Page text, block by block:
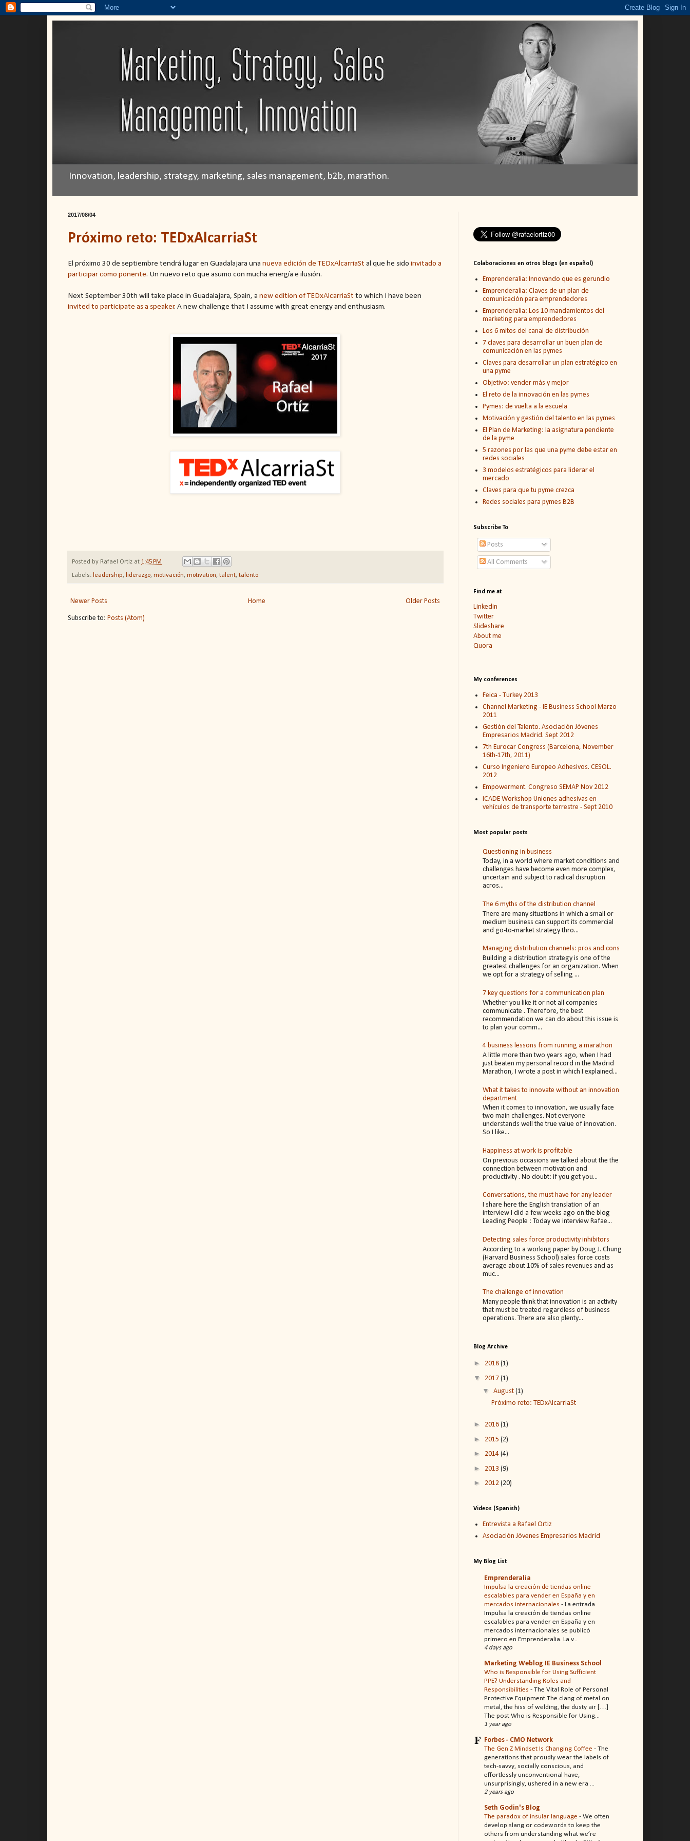
Innovation, leadership, strategy, marketing, sales management, b2b, marathon.
2017/08/04
Próximo reto: TEDxAlcarriaSt
El próximo 30 de septiembre tendrá lugar en Guadalajara una nueva edición de TEDxAlcarriaSt al que he sido invitado a
participar como ponente. Un nuevo reto que asumo con mucha energía e ilusión.
Next September 30th will take place in Guadalajara, Spain, a new edition of TEDxAlcarriaSt to which I have been
invited to participate as a speaker. A new challenge that I assume with great energy and enthusiasm.
Posted by Rafael Ortiz at 1:45 PM
Labels: leadership, liderazgo, motivación, motivation, talent, talento
Newer Posts Older Posts
Home
Subscribe to: Posts (Atom)
Colaboraciones en otros blogs (en español)
Emprenderalia: Innovando que es gerundio
Emprenderalia: Claves de un plan de
comunicación para emprendedores
Emprenderalia: Los 10 mandamientos del
marketing para emprendedores
Los 6 mitos del canal de distribución
7 claves para desarrollar un buen plan de
comunicación en las pymes
Claves para desarrollar un plan estratégico en
una pyme
Objetivo: vender más y mejor
El reto de la innovación en las pymes
Pymes: de vuelta a la escuela
Motivación y gestión del talento en las pymes
El Plan de Marketing: la asignatura pendiente
de la pyme
5 razones por las que una pyme debe estar en
redes sociales
3 modelos estratégicos para liderar el
mercado
Claves para que tu pyme crezca
Redes sociales para pymes B2B
Subscribe To
Posts
All Comments
Find me at
Linkedin
Twitter
Slideshare
About me
Quora
My conferences
Feica - Turkey 2013
Channel Marketing - IE Business School Marzo
2011
Gestión del Talento. Asociación Jóvenes
Empresarios Madrid. Sept 2012
7th Eurocar Congress (Barcelona, November
16th-17th, 2011)
Curso Ingeniero Europeo Adhesivos. CESOL.
2012
Empowerment. Congreso SEMAP Nov 2012
ICADE Workshop Uniones adhesivas en
vehículos de transporte terrestre - Sept 2010
Most popular posts
Questioning in business
Today, in a world where market conditions and
challenges have become even more complex,
uncertain and subject to radical disruption
acros...
The 6 myths of the distribution channel
There are many situations in which a small or
medium business can support its commercial
and go-to-market strategy thro...
Managing distribution channels: pros and cons
Building a distribution strategy is one of the
greatest challenges for an organization. When
we opt for a strategy of selling ...
7 key questions for a communication plan
Whether you like it or not all companies
communicate . Therefore, the best
recommendation we can do about this issue is
to plan your comm...
4 business lessons from running a marathon
A little more than two years ago, when I had
just beaten my personal record in the Madrid
Marathon, I wrote a post in which I explained...
What it takes to innovate without an innovation
department
When it comes to innovation, we usually face
two main challenges. Not everyone
understands well the true value of innovation.
So I like...
Happiness at work is profitable
On previous occasions we talked about the the
connection between motivation and
productivity . No doubt: if you get you...
Conversations, the must have for any leader
I share here the English translation of an
interview I did a few weeks ago on the blog
Leading People : Today we interview Rafae...
Detecting sales force productivity inhibitors
According to a working paper by Doug J. Chung
(Harvard Business School) sales force costs
average about 10% of sales revenues and as
muc...
The challenge of innovation
Many people think that innovation is an activity
that must be treated regardless of business
operations. There are also plenty...
Blog Archive
► 2018 (1)
▼ 2017 (1)
▼ August (1)
Próximo reto: TEDxAlcarriaSt
► 2016 (1)
► 2015 (2)
► 2014 (4)
► 2013 (9)
► 2012 (20)
Videos (Spanish)
Entrevista a Rafael Ortiz
Asociación Jóvenes Empresarios Madrid
My Blog List
Emprenderalia
Impulsa la creación de tiendas online
escalables para vender en España y en
mercados internacionales - La entrada
Impulsa la creación de tiendas online
escalables para vender en España y en
mercados internacionales se publicó
primero en Emprenderalia. La v...
4 days ago
Marketing Weblog IE Business School
Who is Responsible for Using Sufficient
PPE? Understanding Roles and
Responsibilities - The Vital Role of Personal
Protective Equipment The clang of metal on
metal, the hiss of welding, the dusty air […]
The post Who is Responsible for Using...
1 year ago
Forbes - CMO Network
The Gen Z Mindset Is Changing Coffee - The
generations that proudly wear the labels of
tech-savvy, socially conscious, and
effortlessly unconventional have,
unsurprisingly, ushered in a new era ...
2 years ago
Seth Godin's Blog
The paradox of insular language - We often
develop slang or codewords to keep the
others from understanding what we’re